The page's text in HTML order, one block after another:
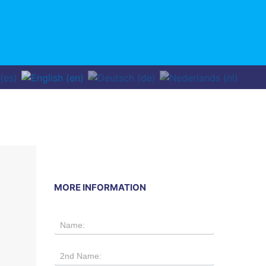
MORE INFORMATION